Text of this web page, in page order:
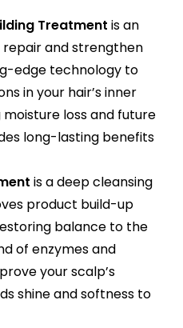
Treatment is an
and strengthen
edge technology to
in your hair’s inner
loss and future
long-lasting benefits
is a deep cleansing
product build-up
balance to the
of enzymes and
your scalp’s
shine and softness to